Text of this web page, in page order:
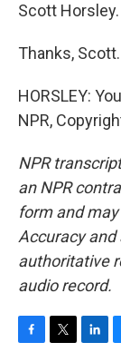
Scott Horsley.
Thanks, Scott.
HORSLEY:
NPR,
NPR
an NPR
form and
Accuracy
authoritative
audio record.